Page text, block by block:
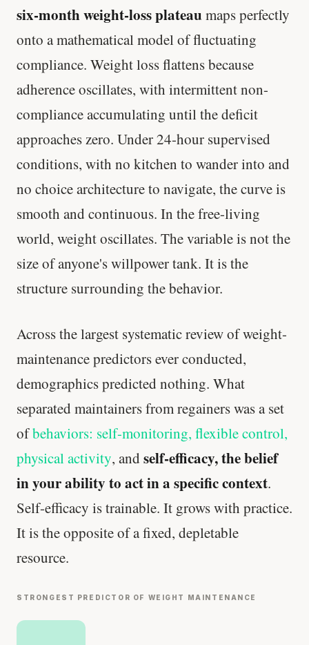
six-month weight-loss plateaumaps perfectly
onto a mathematical model of fluctuating
compliance. Weight loss flattens because
adherence oscillates, with intermittent non-
compliance accumulating until the deficit
approaches zero. Under 24-hour supervised
conditions, with no kitchen to wander into and
no choice architecture to navigate, the curve is
smooth and continuous. In the free-living
world, weight oscillates. The variable is not the
size of anyone's willpower tank. It is the
structure surrounding the behavior.
Across the largest systematic review of weight-
maintenance predictors ever conducted,
demographics predicted nothing. What
separated maintainers from regainers was a set
ofbehaviors: self-monitoring, flexible control,
physical activity, and self-efficacy, the belief
in your ability to act in a specific context.
Self-efficacy is trainable. It grows with practice.
It is the opposite of a fixed, depletable
resource.
STRONGEST PREDICTOR OF WEIGHT MAINTENANCE